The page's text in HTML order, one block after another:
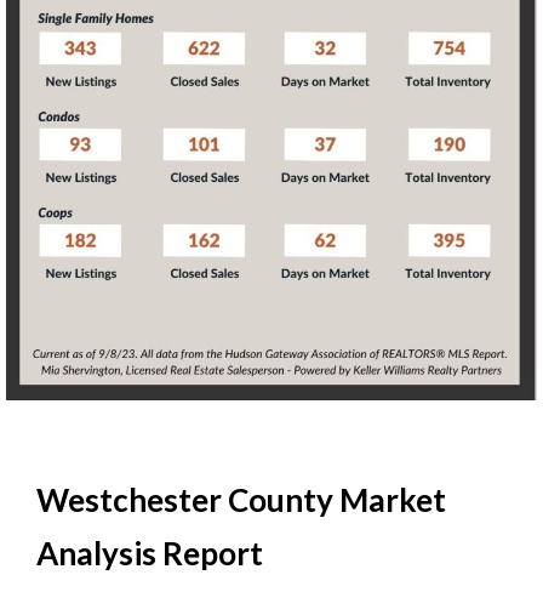
Westchester County Market
Analysis Report